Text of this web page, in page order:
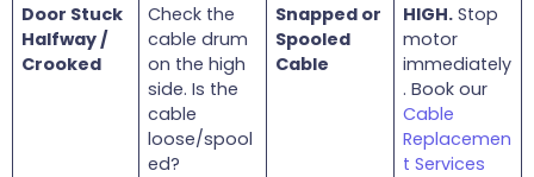
Door Stuck
Halfway /
Crooked
Check the
cable drum
on the high
side. Is the
cable
loose/spool
ed?
Snapped or
Spooled
Cable
HIGH. Stop
motor
immediately
. Book our
Cable
Replacemen
t Services